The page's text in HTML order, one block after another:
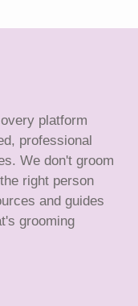
platform
professional
We don't groom
right person
and guides
grooming